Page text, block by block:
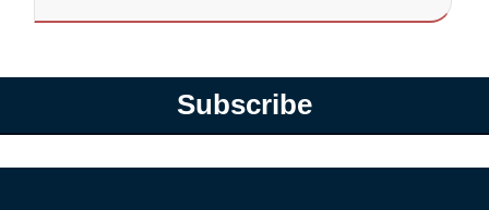
Subscribe